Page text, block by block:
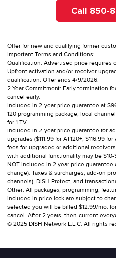
Call 850-
Offer for new and qualifying former
Important Terms and Conditions:
Qualification: Advertised price requires
Upfront activation and/or receiver
qualification. Offer ends 4/9/2026.
2-Year Commitment: Early termination
cancel early.
Included in 2-year price guarantee at
120 programming package, local
for 1 TV.
Included in 2-year price guarantee for
upgrades ($111.99 for AT120+, $116.99
fees for upgraded or additional
with additional functionality may be $10-
NOT included in 2-year price
change): Taxes & surcharges, add-on
channels), DISH Protect, and
Other: All packages, programming,
included in price lock are subject to
selected you will be billed $12.99/mo.
cancel. After 2 years, then-current
© 2025 DISH Network L.L.C. All rights